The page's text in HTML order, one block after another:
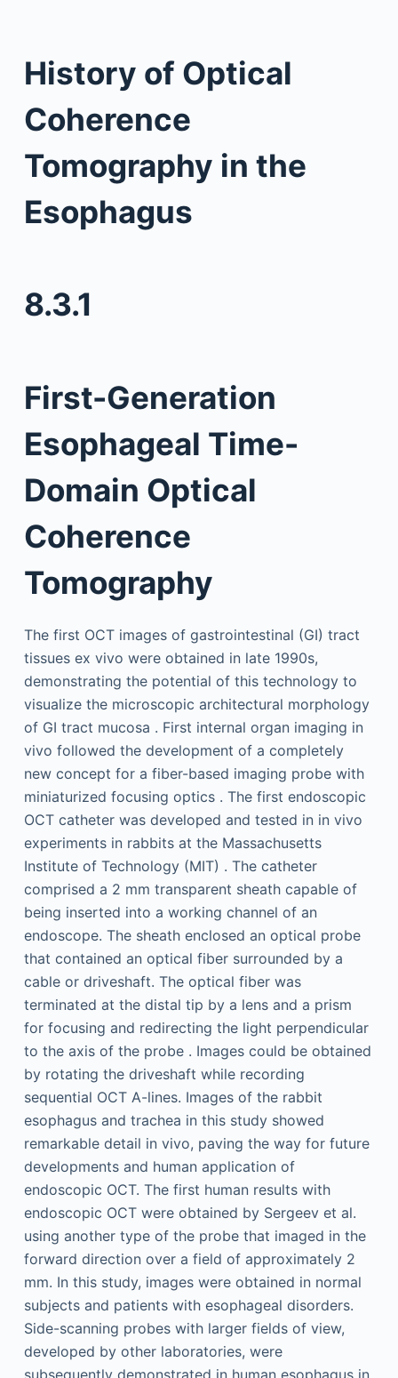
History of Optical
Coherence
Tomography in the
Esophagus
8.3.1
First-Generation
Esophageal Time-
Domain Optical
Coherence
Tomography
The first OCT images of gastrointestinal (GI) tract
tissues ex vivo were obtained in late 1990s,
demonstrating the potential of this technology to
visualize the microscopic architectural morphology
of GI tract mucosa . First internal organ imaging in
vivo followed the development of a completely
new concept for a fiber-based imaging probe with
miniaturized focusing optics . The first endoscopic
OCT catheter was developed and tested in in vivo
experiments in rabbits at the Massachusetts
Institute of Technology (MIT) . The catheter
comprised a 2 mm transparent sheath capable of
being inserted into a working channel of an
endoscope. The sheath enclosed an optical probe
that contained an optical fiber surrounded by a
cable or driveshaft. The optical fiber was
terminated at the distal tip by a lens and a prism
for focusing and redirecting the light perpendicular
to the axis of the probe . Images could be obtained
by rotating the driveshaft while recording
sequential OCT A-lines. Images of the rabbit
esophagus and trachea in this study showed
remarkable detail in vivo, paving the way for future
developments and human application of
endoscopic OCT. The first human results with
endoscopic OCT were obtained by Sergeev et al.
using another type of the probe that imaged in the
forward direction over a field of approximately 2
mm. In this study, images were obtained in normal
subjects and patients with esophageal disorders.
Side-scanning probes with larger fields of view,
developed by other laboratories, were